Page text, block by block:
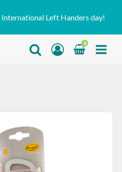
International Left Handers day!
0